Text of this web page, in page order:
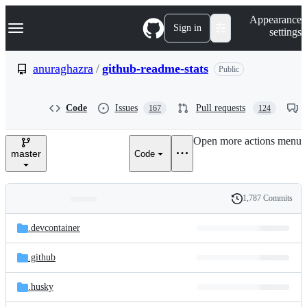
k
p
e
Navigation Menu Sign in
Appearance
settings
anuraghazra / github-readme-stats Public
Code Issues 167 Pull requests 124
master Code
Open more actions menu
and
files
Latest
commit
History
1,787 Commits
.devcontainer
.github
.husky